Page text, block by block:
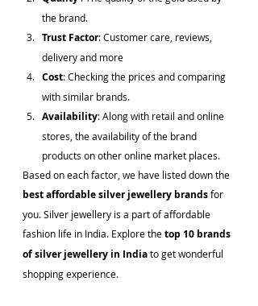
the brand.
Trust Factor: Customer care, reviews,
delivery and more
Cost: Checking the prices and comparing
with similar brands.
Availability: Along with retail and online
stores, the availability of the brand
products on other online market places.
Based on each factor, we have listed down the
best affordable silver jewellery brands for
you. Silver jewellery is a part of affordable
fashion life in India. Explore the top 10 brands
of silver jewellery in India to get wonderful
shopping experience.